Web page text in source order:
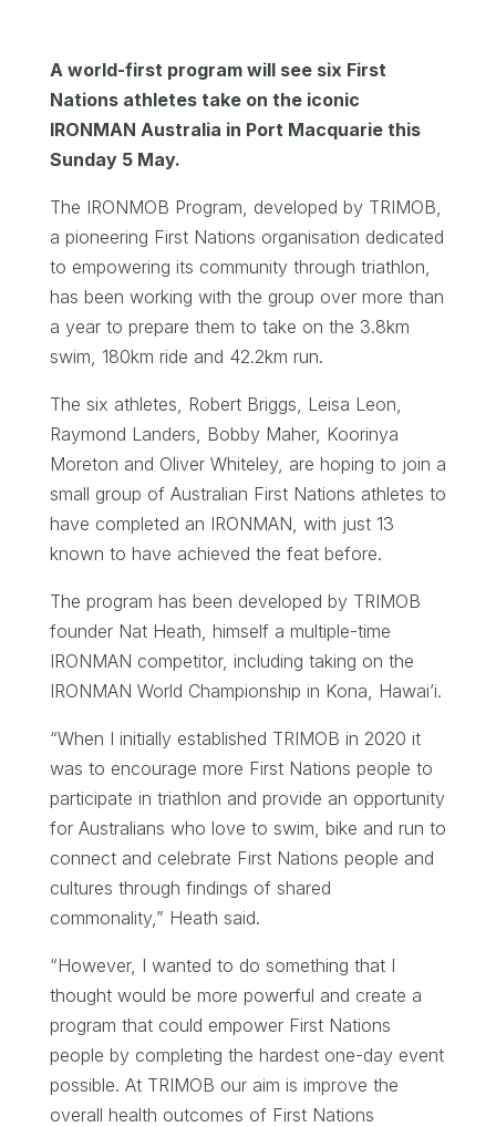
A world-first program will see six First
Nations athletes take on the iconic
IRONMAN Australia in Port Macquarie this
Sunday 5 May.
The IRONMOB Program, developed by TRIMOB,
a pioneering First Nations organisation dedicated
to empowering its community through triathlon,
has been working with the group over more than
a year to prepare them to take on the 3.8km
swim, 180km ride and 42.2km run.
The six athletes, Robert Briggs, Leisa Leon,
Raymond Landers, Bobby Maher, Koorinya
Moreton and Oliver Whiteley, are hoping to join a
small group of Australian First Nations athletes to
have completed an IRONMAN, with just 13
known to have achieved the feat before.
The program has been developed by TRIMOB
founder Nat Heath, himself a multiple-time
IRONMAN competitor, including taking on the
IRONMAN World Championship in Kona, Hawai’i.
“When I initially established TRIMOB in 2020 it
was to encourage more First Nations people to
participate in triathlon and provide an opportunity
for Australians who love to swim, bike and run to
connect and celebrate First Nations people and
cultures through findings of shared
commonality,” Heath said.
“However, I wanted to do something that I
thought would be more powerful and create a
program that could empower First Nations
people by completing the hardest one-day event
possible. At TRIMOB our aim is improve the
overall health outcomes of First Nations